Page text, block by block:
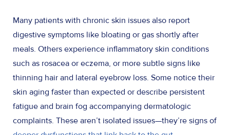
Many patients with chronic skin issues also report
digestive symptoms like bloating or gas shortly after
meals. Others experience inflammatory skin conditions
such as rosacea or eczema, or more subtle signs like
thinning hair and lateral eyebrow loss. Some notice their
skin aging faster than expected or describe persistent
fatigue and brain fog accompanying dermatologic
complaints. These aren’t isolated issues—they’re signs of